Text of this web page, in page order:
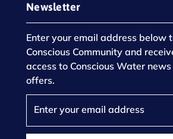
Newsletter
Enter your email address below
Conscious Community and
access to Conscious Water
offers.